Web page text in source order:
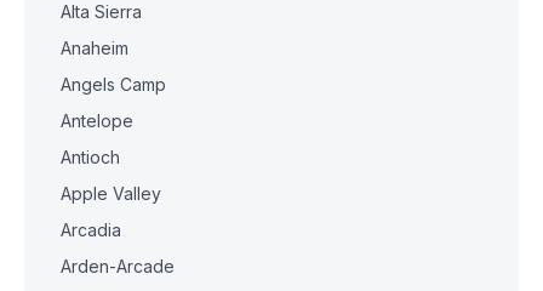
Alta Sierra
Anaheim
Angels Camp
Antelope
Antioch
Apple Valley
Arcadia
Arden-Arcade